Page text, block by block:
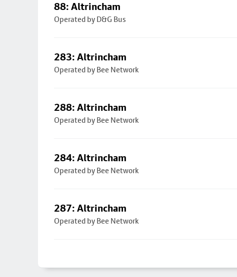
88: Altrincham
Operated by D&G Bus
283: Altrincham
Operated by Bee Network
288: Altrincham
Operated by Bee Network
284: Altrincham
Operated by Bee Network
287: Altrincham
Operated by Bee Network